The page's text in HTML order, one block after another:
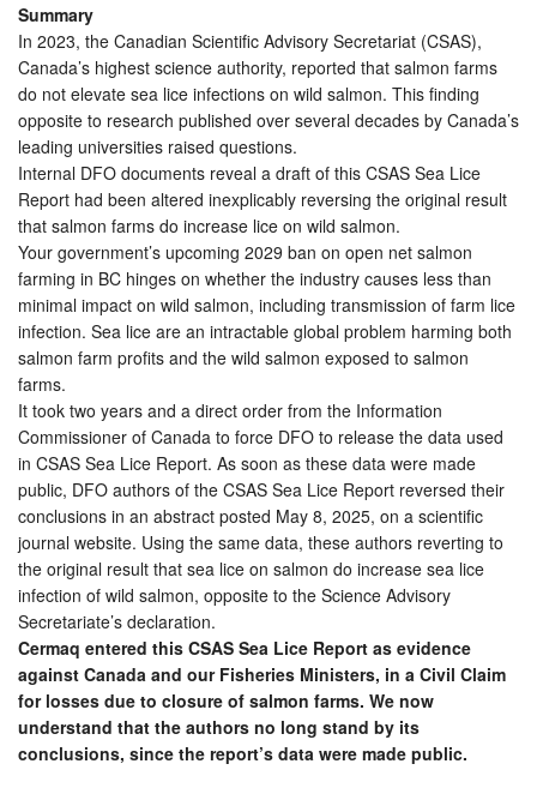
Summary
In 2023, the Canadian Scientific Advisory Secretariat (CSAS),
Canada’s highest science authority, reported that salmon farms
do not elevate sea lice infections on wild salmon. This finding
opposite to research published over several decades by Canada’s
leading universities raised questions.
Internal DFO documents reveal a draft of this CSAS Sea Lice
Report had been altered inexplicably reversing the original result
that salmon farms do increase lice on wild salmon.
Your government’s upcoming 2029 ban on open net salmon
farming in BC hinges on whether the industry causes less than
minimal impact on wild salmon, including transmission of farm lice
infection. Sea lice are an intractable global problem harming both
salmon farm profits and the wild salmon exposed to salmon
farms.
It took two years and a direct order from the Information
Commissioner of Canada to force DFO to release the data used
in CSAS Sea Lice Report. As soon as these data were made
public, DFO authors of the CSAS Sea Lice Report reversed their
conclusions in an abstract posted May 8, 2025, on a scientific
journal website. Using the same data, these authors reverting to
the original result that sea lice on salmon do increase sea lice
infection of wild salmon, opposite to the Science Advisory
Secretariate’s declaration.
Cermaq entered this CSAS Sea Lice Report as evidence
against Canada and our Fisheries Ministers, in a Civil Claim
for losses due to closure of salmon farms. We now
understand that the authors no long stand by its
conclusions, since the report’s data were made public.